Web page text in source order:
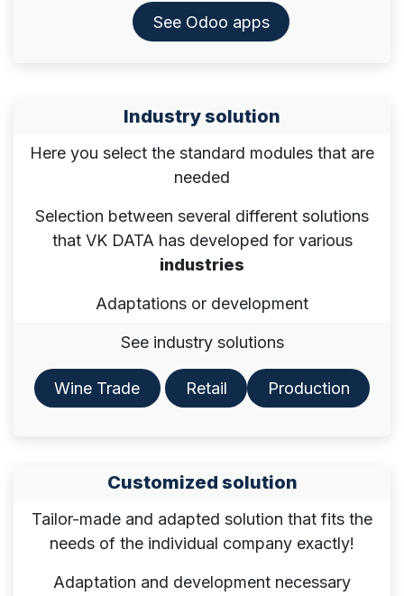
See Odoo apps​​​​​​​
Industry solution
Here you select the standard modules that are
needed
Selection between several different solutions
that VK DATA has developed for various
industries
Adaptations or development
See industry solutions
Wine Trade Retail​​​​ Production
Customized solution
Tailor-made and adapted solution that fits the
needs of the individual company exactly!
Adaptation and development necessary